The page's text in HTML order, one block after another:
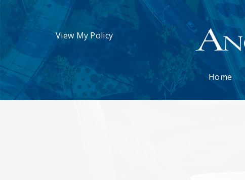
View My Policy
Home